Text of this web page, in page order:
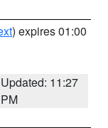
) expires 01:00
Updated: 11:27
PM